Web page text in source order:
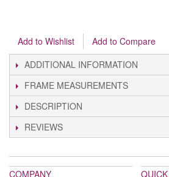
Add to Wishlist
Add to Compare
ADDITIONAL INFORMATION
FRAME MEASUREMENTS
DESCRIPTION
REVIEWS
COMPANY